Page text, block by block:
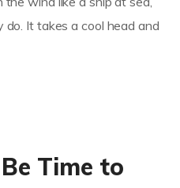
It takes a cool head and
Time to